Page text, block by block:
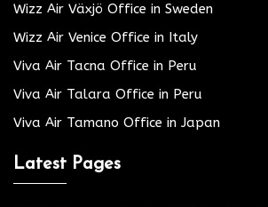
Wizz Air Växjö Office in Sweden
Wizz Air Venice Office in Italy
Viva Air Tacna Office in Peru
Viva Air Talara Office in Peru
Viva Air Tamano Office in Japan
Latest Pages